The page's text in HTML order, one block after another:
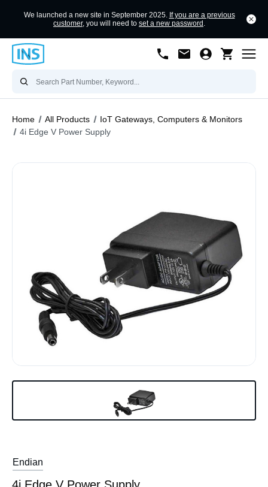
We launched a new site in September 2025. If you are a previous
customer, you will need to set a new password .
Home All Products
IoT Gateways, Computers & Monitors
4i Edge V Power Supply
Endian